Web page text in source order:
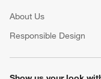
About Us
Responsible Design